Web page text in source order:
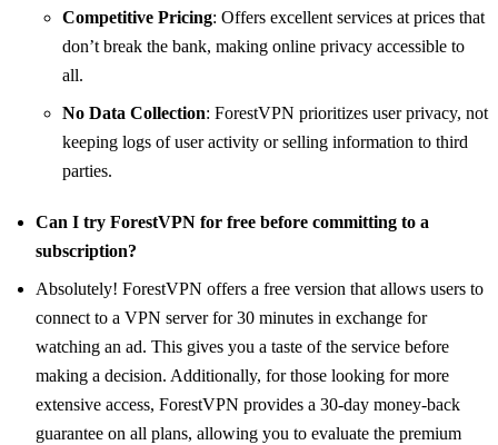
Competitive Pricing: Offers excellent services at prices that
don’t break the bank, making online privacy accessible to
all.
No Data Collection: ForestVPN prioritizes user privacy, not
keeping logs of user activity or selling information to third
parties.
Can I try ForestVPN for free before committing to a
subscription?
Absolutely! ForestVPN offers a free version that allows users to
connect to a VPN server for 30 minutes in exchange for
watching an ad. This gives you a taste of the service before
making a decision. Additionally, for those looking for more
extensive access, ForestVPN provides a 30-day money-back
guarantee on all plans, allowing you to evaluate the premium